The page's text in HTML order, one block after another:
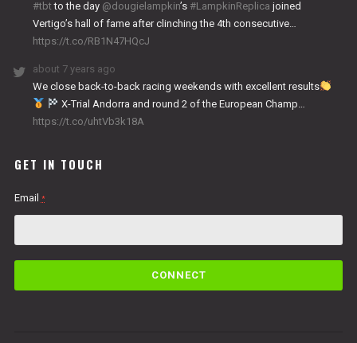
#tbt to the day @dougielampkin’s #LampkinReplica joined
Vertigo’s hall of fame after clinching the 4th consecutive…
https://t.co/RB1N47HQcJ
about 7 years ago
We close back-to-back racing weekends with excellent results
X-Trial Andorra and round 2 of the European Champ…
https://t.co/uhtVb3k18A
GET IN TOUCH
Email *
C